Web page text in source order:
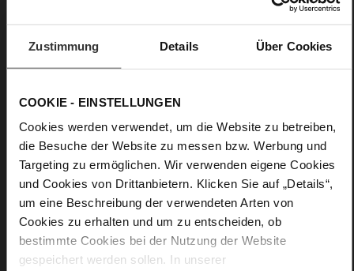
Zustimmung Details Über Cookies
COOKIE - EINSTELLUNGEN
Cookies werden verwendet, um die Website zu betreiben,
die Besuche der Website zu messen bzw. Werbung und
Targeting zu ermöglichen. Wir verwenden eigene Cookies
und Cookies von Drittanbietern. Klicken Sie auf „Details“,
um eine Beschreibung der verwendeten Arten von
Cookies zu erhalten und um zu entscheiden, ob
bestimmte Cookies bei der Nutzung der Website
gespeichert werden sollen. In unserer
Details
InformationLeather
F 1/2
Made in Europe, Upper Material (LEATHER
WORKING GROUP Gold certified), Lining / Insole (LEATHER
WORKING GROUP certified)
Firmly integrated leather insole, Sustainable
Product
No Lacing
No